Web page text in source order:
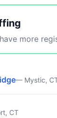
more
— Mystic,
CT